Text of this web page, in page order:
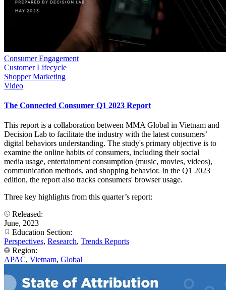
Consumer Engagement
Customer Lifecycle
Shopper Marketing
Video
The Connected Consumer Q1 2023 Report
This report is a collaboration between MMA Global in Vietnam and
Decision Lab to facilitate the industry with the latest consumers’
digital behaviors understanding. The study's primary objective is to
examine the online habits of consumers, including their social
media usage, entertainment consumption (music, movies, videos),
communication methods, and shopping behavior. In the Q1 2023
edition, the report also tracks consumers' browser usage.
Three key highlights from this quarter’s report:
Released:
June, 2023
Education Section:
Perspectives, Research, Trends Reports
Region:
APAC, Vietnam, Global